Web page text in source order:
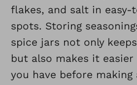
flakes, and salt in easy-
spots. Storing
spice jars not only
but also makes it
you have before making